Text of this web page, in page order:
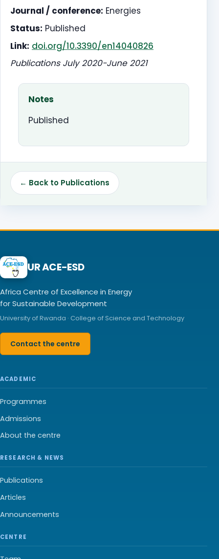
Journal / conference: Energies
Status: Published
Link: doi.org/10.3390/en14040826
Publications July 2020-June 2021
Notes
Published
← Back to Publications
UR ACE-ESD
Africa Centre of Excellence in Energy
for Sustainable Development
University of Rwanda · College of Science and Technology
Contact the centre
ACADEMIC
Programmes
Admissions
About the centre
RESEARCH & NEWS
Publications
Articles
Announcements
CENTRE